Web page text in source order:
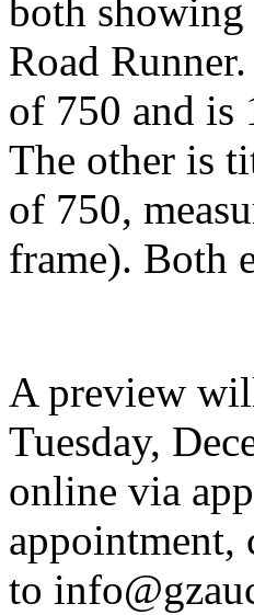
both showing
Road
of 750 and is
The other is
of 750,
frame). Both
A preview
Tuesday,
online via
appointment,
to